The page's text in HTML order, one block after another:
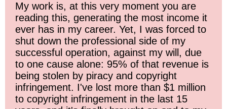
My work is, at this very moment you are
reading this, generating the most income it
ever has in my career. Yet, I was forced to
shut down the professional side of my
successful operation, against my will, due
to one cause alone: 95% of that revenue is
being stolen by piracy and copyright
infringement. I've lost more than $1 million
to copyright infringement in the last 15